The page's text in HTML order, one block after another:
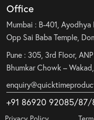
Office
Mumbai : B-401, Ayodhya
Opp Sai Baba Temple,
Pune : 305, 3rd Floor,
Bhumkar Chowk –
+91 86920 92085/87/